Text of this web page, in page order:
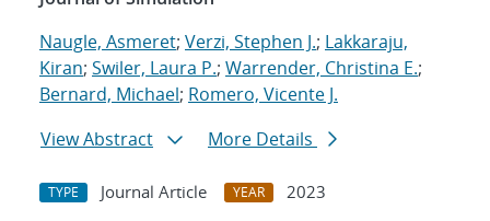
Naugle, Asmeret; Verzi, Stephen J.; Lakkaraju,
Kiran; Swiler, Laura P.; Warrender, Christina E.;
Bernard, Michael; Romero, Vicente J.
View Abstract
More Details
TYPE Journal Article YEAR
2023